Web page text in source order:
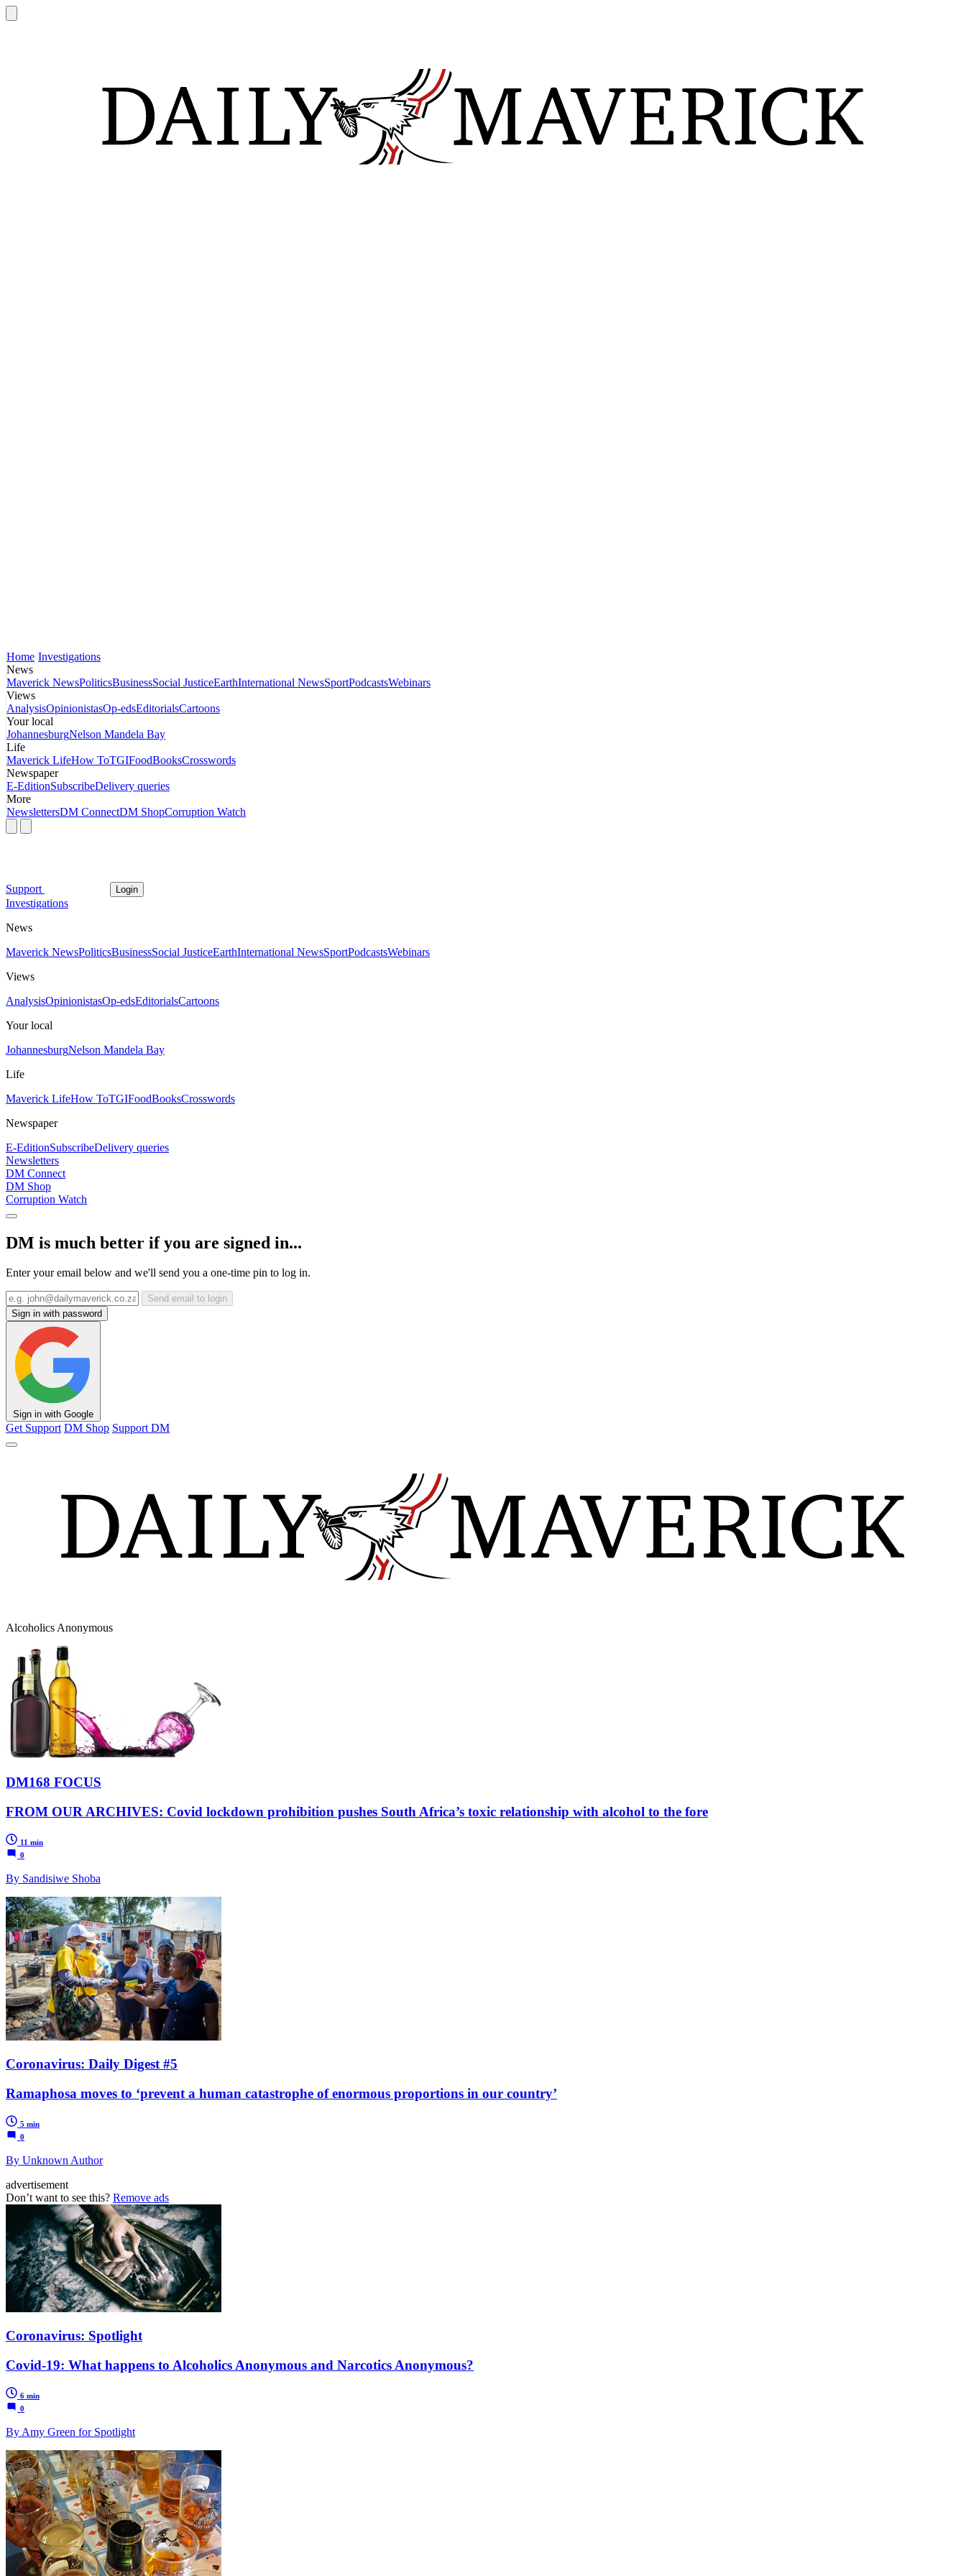
Home Investigations
News
Maverick NewsPoliticsBusinessSocial JusticeEarthInternational NewsSportPodcastsWebinars
Views
AnalysisOpinionistasOp-edsEditorialsCartoons
Your local
JohannesburgNelson Mandela Bay
Life
Maverick LifeHow ToTGIFoodBooksCrosswords
Newspaper
E-EditionSubscribeDelivery queries
More
NewslettersDM ConnectDM ShopCorruption Watch
Support Login
Investigations
News
Maverick NewsPoliticsBusinessSocial JusticeEarthInternational NewsSportPodcastsWebinars
Views
AnalysisOpinionistasOp-edsEditorialsCartoons
Your local
JohannesburgNelson Mandela Bay
Life
Maverick LifeHow ToTGIFoodBooksCrosswords
Newspaper
E-EditionSubscribeDelivery queries
Newsletters
DM Connect
DM Shop
Corruption Watch
DM is much better if you are signed in...
Enter your email below and we'll send you a one-time pin to log in.
Send email to login
Sign in with password
Sign in with Google
Get Support DM Shop Support DM
Alcoholics Anonymous
DM168 FOCUS
FROM OUR ARCHIVES: Covid lockdown prohibition pushes South Africa’s toxic relationship with alcohol to the fore
11 min
0
By Sandisiwe Shoba
Coronavirus: Daily Digest #5
Ramaphosa moves to ‘prevent a human catastrophe of enormous proportions in our country’
5 min
0
By Unknown Author
advertisement
Don’t want to see this? Remove ads
Coronavirus: Spotlight
Covid-19: What happens to Alcoholics Anonymous and Narcotics Anonymous?
6 min
0
By Amy Green for Spotlight